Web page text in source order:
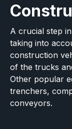
A crucial step in
taking into
construction
of the trucks
Other popular
trenchers,
conveyors.